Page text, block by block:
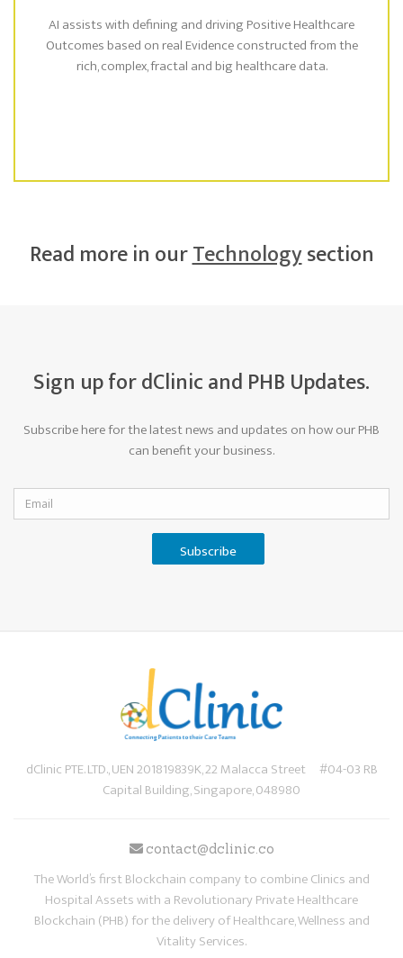
AI assists with defining and driving Positive Healthcare
Outcomes based on real Evidence constructed from the
rich, complex, fractal and big healthcare data.
Read more in ourTechnologysection
Sign up for dClinic and PHB Updates.
Subscribe here for the latest news and updates on how our PHB
can benefit your business.
Subscribe
dClinic PTE. LTD., UEN 201819839K, 22 Malacca Street #04-03 RB
Capital Building, Singapore, 048980
contact@dclinic.co
The World’s first Blockchain company to combine Clinics and
Hospital Assets with a Revolutionary Private Healthcare
Blockchain (PHB) for the delivery of Healthcare, Wellness and
Vitality Services.